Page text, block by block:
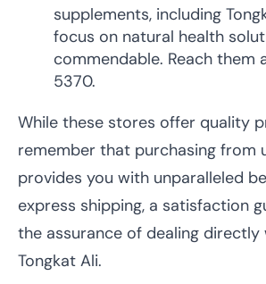
supplements, including
focus on natural health
commendable. Reach them
5370.
While these stores offer quality
remember that purchasing from
provides you with unparalleled
express shipping, a satisfaction
the assurance of dealing
Tongkat Ali.